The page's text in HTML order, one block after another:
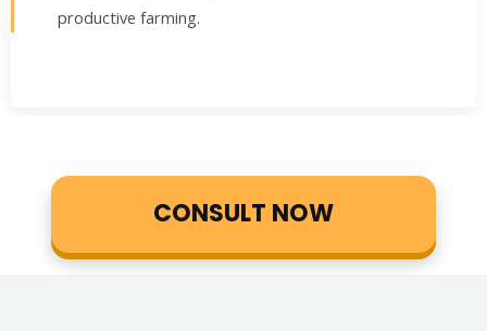
productive farming.
CONSULT NOW